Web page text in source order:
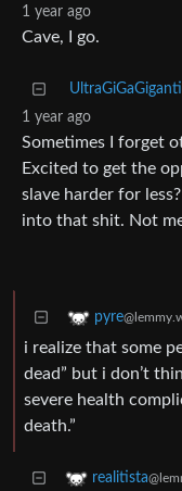
1 year ago
Cave, I go.
1 year ago
Sometimes I forget
Excited to get the
slave harder for
into that shit. Not
pyre
i realize that some
dead” but i don’t
severe health
death.”
realitista